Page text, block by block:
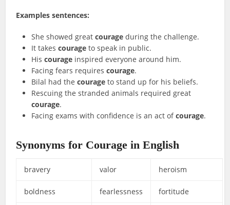
Examples sentences:
She showed greatcourage during the challenge.
It takescourage to speak in public.
Hiscourage inspired everyone around him.
Facing fears requirescourage.
Bilal had thecourage to stand up for his beliefs.
Rescuing the stranded animals required great
courage.
Facing exams with confidence is an act ofcourage.
Synonyms for Courage in English
bravery valor heroism
boldness fearlessness fortitude